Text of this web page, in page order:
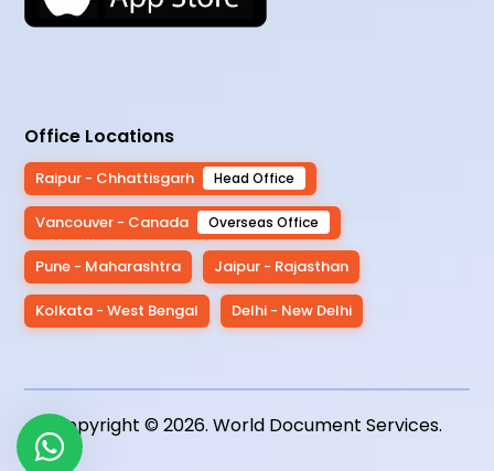
Office Locations
Raipur - Chhattisgarh Head Office
Vancouver - Canada Overseas Office
Pune - Maharashtra Jaipur - Rajasthan
Kolkata - West Bengal Delhi - New Delhi
Copyright © 2026. World Document Services.